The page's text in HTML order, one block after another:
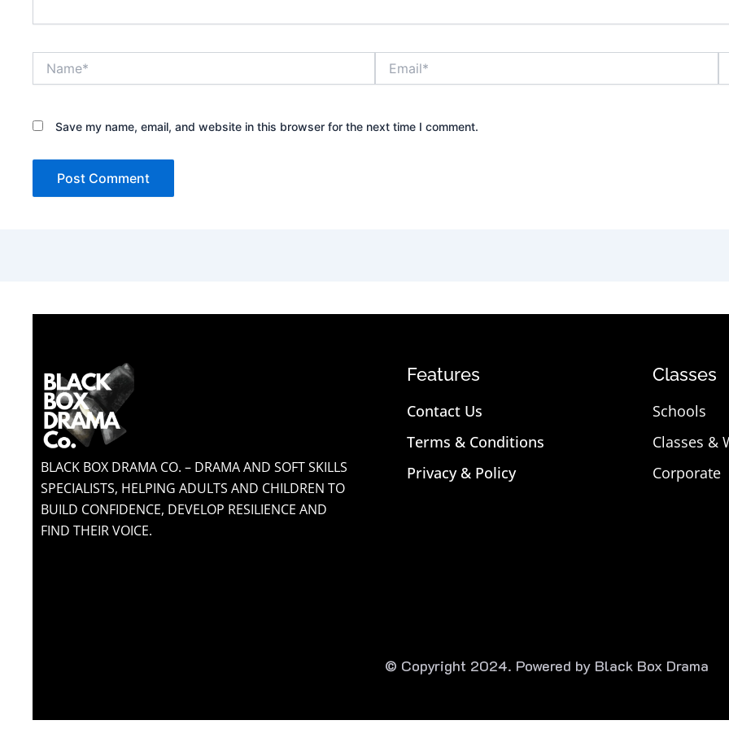
Save my name, email, and website in this browser for the next time I comment.
BLACK BOX DRAMA CO. – DRAMA AND SOFT SKILLS
SPECIALISTS, HELPING ADULTS AND CHILDREN TO
BUILD CONFIDENCE, DEVELOP RESILIENCE AND
FIND THEIR VOICE.
Features
Contact Us
Terms & Conditions
Privacy & Policy
Classes
Schools
Classes &
Corporate
© Copyright 2024. Powered by Black Box Drama